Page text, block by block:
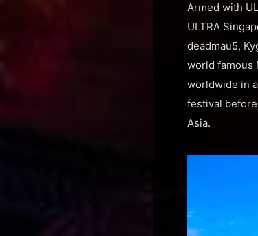
Armed with
ULTRA
deadmau5,
world famous
worldwide in
festival
Asia.